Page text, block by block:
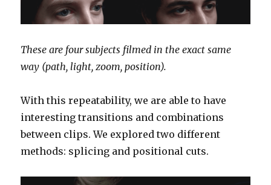
These are four subjects filmed in the exact same
way (path, light, zoom, position).
With this repeatability, we are able to have
interesting transitions and combinations
between clips. We explored two different
methods: splicing and positional cuts.